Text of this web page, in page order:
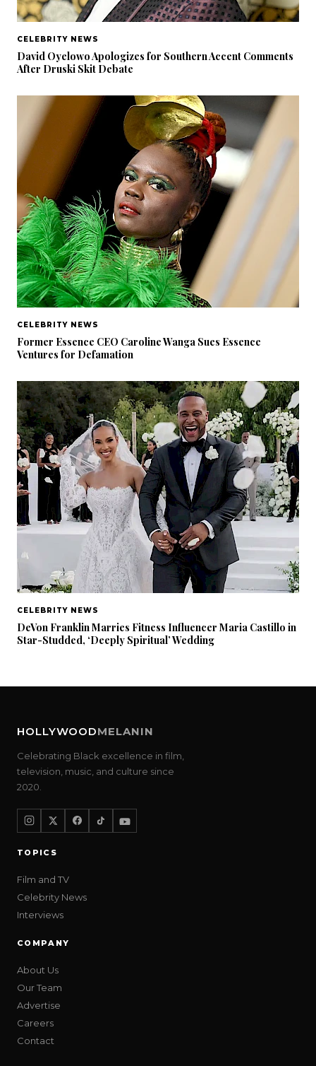
CELEBRITY NEWS
David Oyelowo Apologizes for Southern Accent Comments
After Druski Skit Debate
CELEBRITY NEWS
Former Essence CEO Caroline Wanga Sues Essence
Ventures for Defamation
CELEBRITY NEWS
DeVon Franklin Marries Fitness Influencer Maria Castillo in
Star-Studded, ‘Deeply Spiritual’ Wedding
HOLLYWOODMELANIN
Celebrating Black excellence in film,
television, music, and culture since
2020.
TOPICS
Film and TV
Celebrity News
Interviews
COMPANY
About Us
Our Team
Advertise
Careers
Contact